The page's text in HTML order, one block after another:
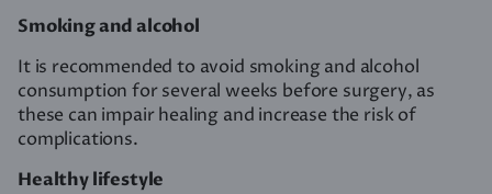
Smoking and alcohol
It is recommended to avoid smoking and alcohol
consumption for several weeks before surgery, as
these can impair healing and increase the risk of
complications.
Healthy lifestyle